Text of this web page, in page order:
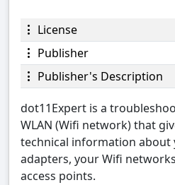
License
Publisher
Publisher's Description
dot11Expert is a
WLAN (Wifi network) that
technical information
adapters, your Wifi
access points.